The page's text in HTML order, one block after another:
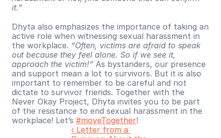
it.”
Dhyta also emphasizes the importance of taking an
active role when witnessing sexual harassment in
the workplace. “Often, victims are afraid to speak
out because they feel alone. So if we see it,
approach the victim!” As bystanders, our presence
and support mean a lot to survivors. But it is also
important to remember to be careful and not
dictate to survivor friends. Together with the
Never Okay Project, Dhyta invites you to be part
of the resistance to end sexual harassment in the
workplace! Let’s #moveTogether!
‹ Letter from a